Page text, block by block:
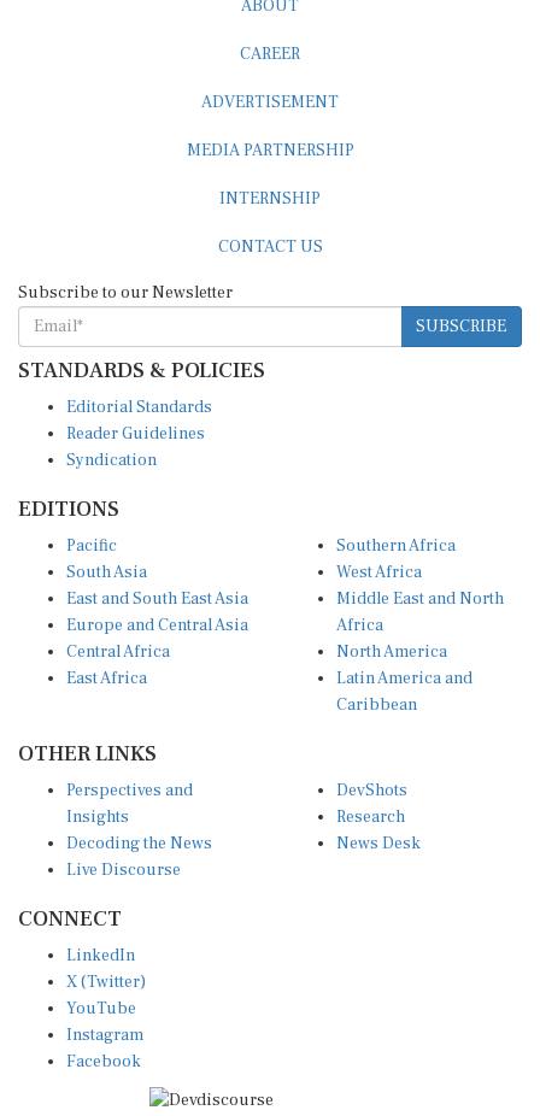
SUBSCRIBE
STANDARDS & POLICIES
Reader Guidelines
Syndication
South Asia
East and South East Asia
Europe and Central Asia
Central Africa
East Africa
West Africa
Middle East and North
Africa
North America
Latin America and
Caribbean
Insights
Decoding the News
Live Discourse
Research
News Desk
X (Twitter)
YouTube
Instagram
Facebook
Disclaimer|Terms of use